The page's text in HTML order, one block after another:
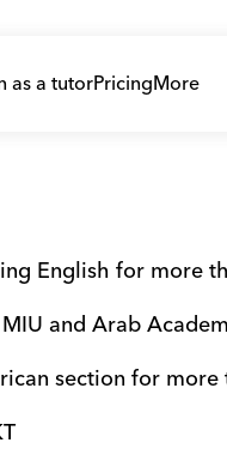
as a tutorPricingMore
English for more
and Arab
section for more